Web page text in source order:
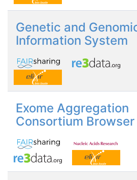
Genetic and
Information System
Exome Aggregation
Consortium Browser